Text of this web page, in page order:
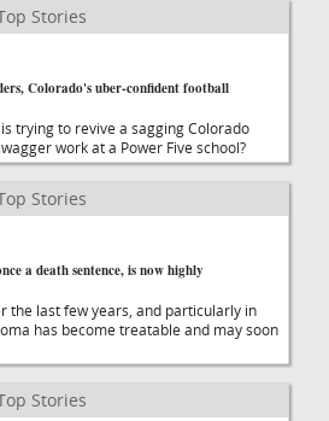
Stories
Colorado's uber-confident football
trying to revive a sagging Colorado
work at a Power Five school?
Stories
a death sentence, is now highly
the last few years, and particularly in
has become treatable and may soon
Stories